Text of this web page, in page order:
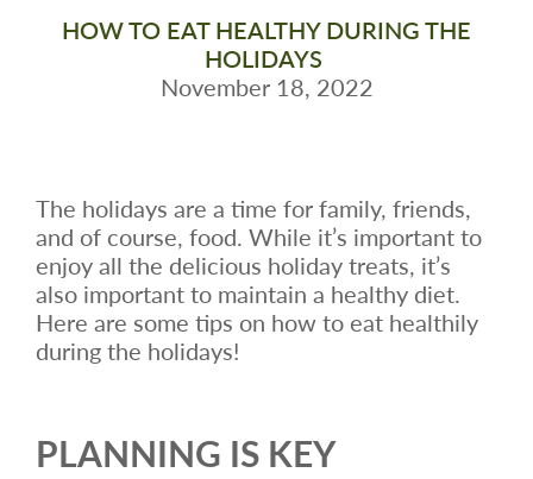
HOW TO EAT HEALTHY DURING THE
HOLIDAYS
November 18, 2022
The holidays are a time for family, friends,
and of course, food. While it’s important to
enjoy all the delicious holiday treats, it’s
also important to maintain a healthy diet.
Here are some tips on how to eat healthily
during the holidays!
PLANNING IS KEY